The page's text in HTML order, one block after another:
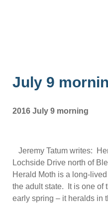
July 9
2016 July 9 morning
Jeremy Tatum writes:
Lochside Drive north of
Herald Moth is a long-
the adult state. It is one of
early spring – it heralds in